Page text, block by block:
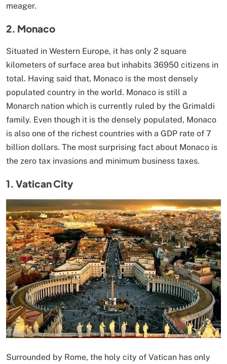
meager.
2. Monaco
Situated in Western Europe, it has only 2 square
kilometers of surface area but inhabits 36950 citizens in
total. Having said that, Monaco is the most densely
populated country in the world. Monaco is still a
Monarch nation which is currently ruled by the Grimaldi
family. Even though it is the densely populated, Monaco
is also one of the richest countries with a GDP rate of 7
billion dollars. The most surprising fact about Monaco is
the zero tax invasions and minimum business taxes.
1. Vatican City
Surrounded by Rome, the holy city of Vatican has only